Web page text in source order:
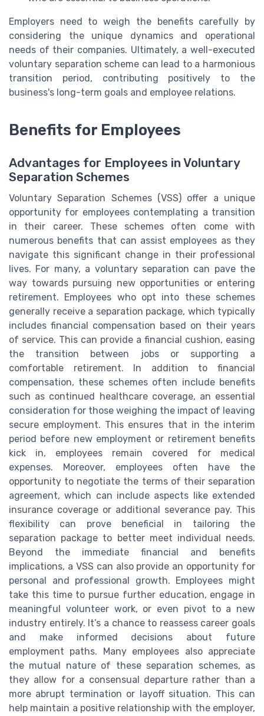
Employers need to weigh the benefits carefully by
considering the unique dynamics and operational
needs of their companies. Ultimately, a well-executed
voluntary separation scheme can lead to a harmonious
transition period, contributing positively to the
business's long-term goals and employee relations.
Benefits for Employees
Advantages for Employees in Voluntary
Separation Schemes
Voluntary Separation Schemes (VSS) offer a unique
opportunity for employees contemplating a transition
in their career. These schemes often come with
numerous benefits that can assist employees as they
navigate this significant change in their professional
lives. For many, a voluntary separation can pave the
way towards pursuing new opportunities or entering
retirement. Employees who opt into these schemes
generally receive a separation package, which typically
includes financial compensation based on their years
of service. This can provide a financial cushion, easing
the transition between jobs or supporting a
comfortable retirement. In addition to financial
compensation, these schemes often include benefits
such as continued healthcare coverage, an essential
consideration for those weighing the impact of leaving
secure employment. This ensures that in the interim
period before new employment or retirement benefits
kick in, employees remain covered for medical
expenses. Moreover, employees often have the
opportunity to negotiate the terms of their separation
agreement, which can include aspects like extended
insurance coverage or additional severance pay. This
flexibility can prove beneficial in tailoring the
separation package to better meet individual needs.
Beyond the immediate financial and benefits
implications, a VSS can also provide an opportunity for
personal and professional growth. Employees might
take this time to pursue further education, engage in
meaningful volunteer work, or even pivot to a new
industry entirely. It’s a chance to reassess career goals
and make informed decisions about future
employment paths. Many employees also appreciate
the mutual nature of these separation schemes, as
they allow for a consensual departure rather than a
more abrupt termination or layoff situation. This can
help maintain a positive relationship with the employer,